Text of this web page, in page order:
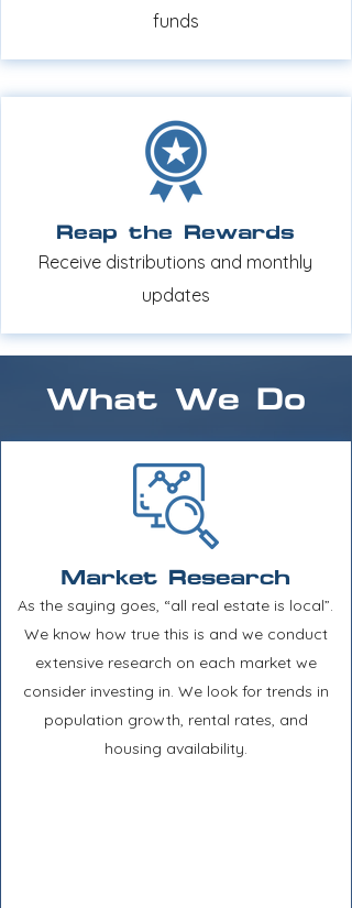
funds
Reap the Rewards
Receive distributions and monthly
updates
What We Do
Market Research
As the saying goes, “all real estate is local”.
We know how true this is and we conduct
extensive research on each market we
consider investing in. We look for trends in
population growth, rental rates, and
housing availability.